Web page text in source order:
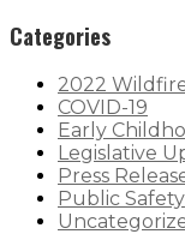
Categories
2022
COVID-19
Early
Legislative
Press
Public Safety